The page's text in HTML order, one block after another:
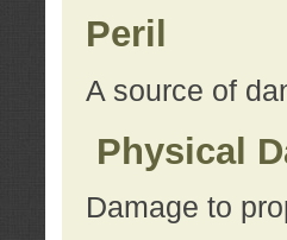
Peril
A source of
Physical
Damage to